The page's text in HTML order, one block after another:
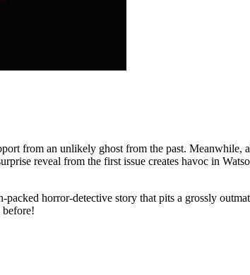
from an unlikely ghost from the past.
reveal from the first issue creates havoc in
horror-detective story that pits a grossly
before!